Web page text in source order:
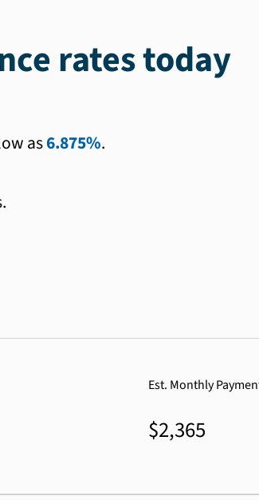
rates today
as6.875%.
Est. Monthly
$2,365